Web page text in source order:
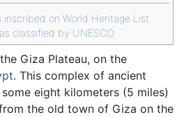
inscribed on World Heritage List.
classified by UNESCO.
Giza Plateau, on the
. This complex of ancient
eight kilometers (5 miles)
the old town of Giza on the